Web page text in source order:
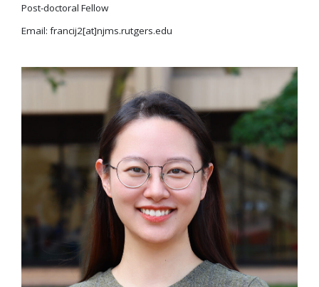
Post-doctoral Fellow
Email: francij2[at]njms.rutgers.edu